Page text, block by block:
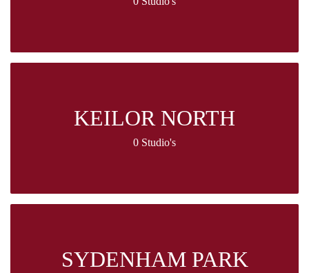
KEILOR NORTH
0 Studio's
SYDENHAM PARK